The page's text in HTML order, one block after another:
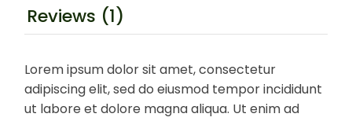
Reviews (1)
Lorem ipsum dolor sit amet, consectetur
adipiscing elit, sed do eiusmod tempor incididunt
ut labore et dolore magna aliqua. Ut enim ad